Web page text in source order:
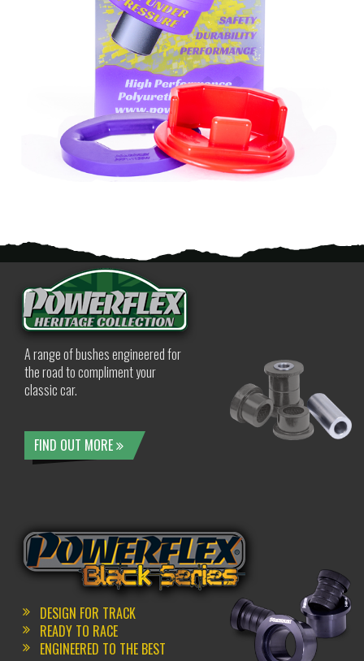
A range of bushes engineered for
the road to compliment your
classic car.
FIND OUT MORE
DESIGN FOR TRACK
READY TO RACE
ENGINEERED TO THE BEST